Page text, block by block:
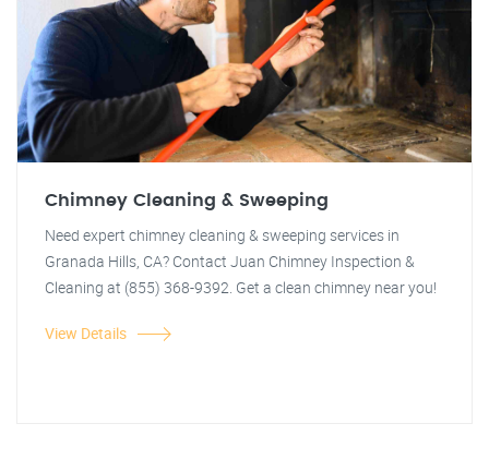
Chimney Cleaning & Sweeping
Need expert chimney cleaning & sweeping services in
Granada Hills, CA? Contact Juan Chimney Inspection &
Cleaning at (855) 368-9392. Get a clean chimney near you!
View Details